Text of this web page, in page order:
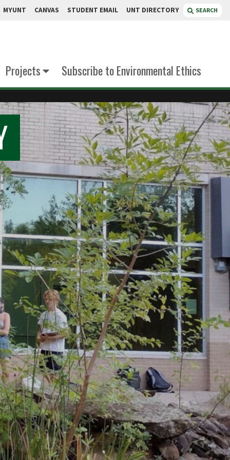
MYUNT CANVAS STUDENT EMAIL UNT DIRECTORY SEARCH
Projects Subscribe to Environmental Ethics